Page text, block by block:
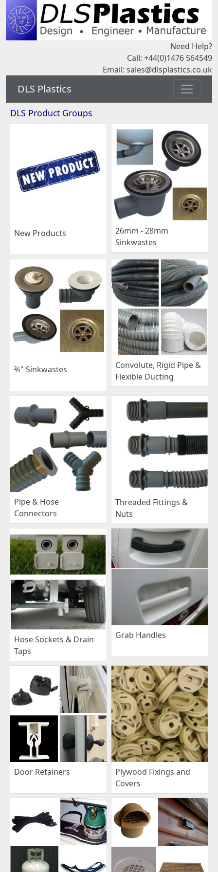
Need Help?
Call: +44(0)1476 564549
Email: sales@dlsplastics.co.uk
DLS Plastics
DLS Product Groups
New Products
26mm - 28mm
Sinkwastes
¾" Sinkwastes
Convolute, Rigid Pipe &
Flexible Ducting
Pipe & Hose
Connectors
Threaded Fittings &
Nuts
Hose Sockets & Drain
Taps
Grab Handles
Door Retainers
Plywood Fixings and
Covers